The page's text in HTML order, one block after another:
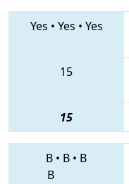
Yes • Yes • Yes
15
15
B • B • B
B